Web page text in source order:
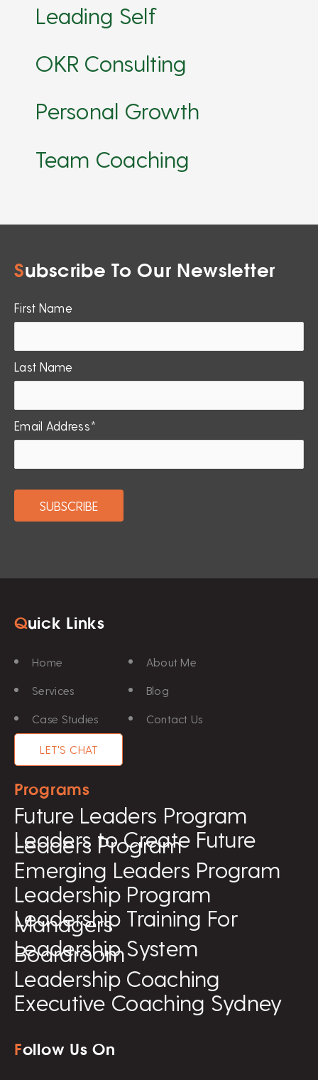
Leading Self
OKR Consulting
Personal Growth
Team Coaching
Subscribe To Our Newsletter
First Name
Last Name
Email Address*
Quick Links
Home About Me
Services Blog
Case Studies Contact Us
LET'S CHAT
Programs
Future Leaders Program
Leaders to Create Future
Leaders Program
Emerging Leaders Program
Leadership Program
Leadership Training For
Managers
Leadership System
Boardroom
Leadership Coaching
Executive Coaching Sydney
Follow Us On